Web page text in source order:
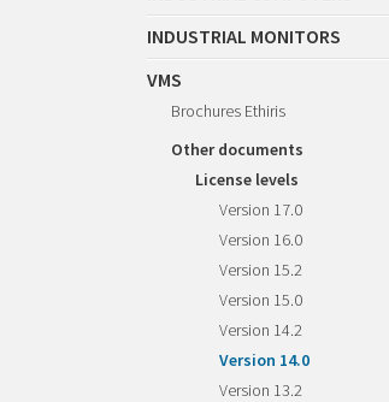
INDUSTRIAL MONITORS
VMS
Brochures Ethiris
Other documents
License levels
Version 17.0
Version 16.0
Version 15.2
Version 15.0
Version 14.2
Version 14.0
Version 13.2